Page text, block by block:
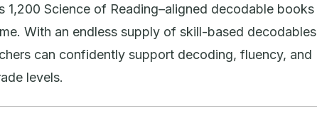
1,200 Science of Reading–aligned decodable books
With an endless supply of skill-based decodables
can confidently support decoding, fluency, and
levels.